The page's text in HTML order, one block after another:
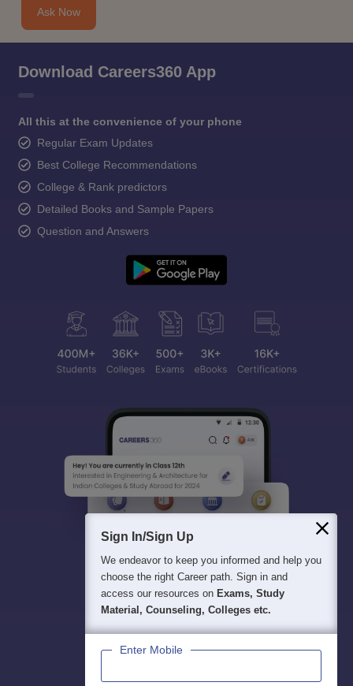
Ask Now
Download Careers360 App
All this at the convenience of your phone
Regular Exam Updates
Best College Recommendations
College & Rank predictors
Detailed Books and Sample Papers
Question and Answers
Sign In/Sign Up
We endeavor to keep you informed and help you
choose the right Career path. Sign in and
access our resources on Exams, Study
Material, Counseling, Colleges etc.
Enter Mobile